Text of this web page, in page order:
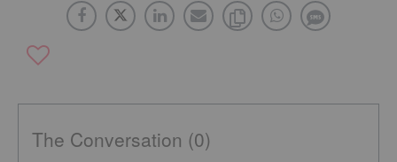
The Conversation (0)